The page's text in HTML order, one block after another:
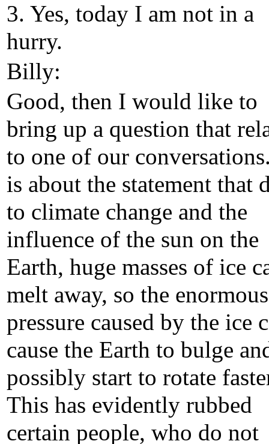
3. Yes, today I am not in a
hurry.
Billy:
Good, then I would like to
bring up a question that
to one of our
is about the statement that
to climate change and the
influence of the sun on the
Earth, huge masses of ice
melt away, so the enormous
pressure caused by the ice
cause the Earth to bulge
possibly start to rotate
This has evidently rubbed
certain people, who do not